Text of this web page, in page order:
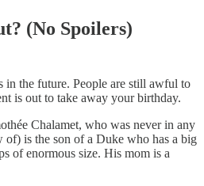
(No Spoilers)
in the future. People are still awful to
is out to take away your birthday.
Chalamet, who was never in any
of) is the son of a Duke who has a big
of enormous size. His mom is a